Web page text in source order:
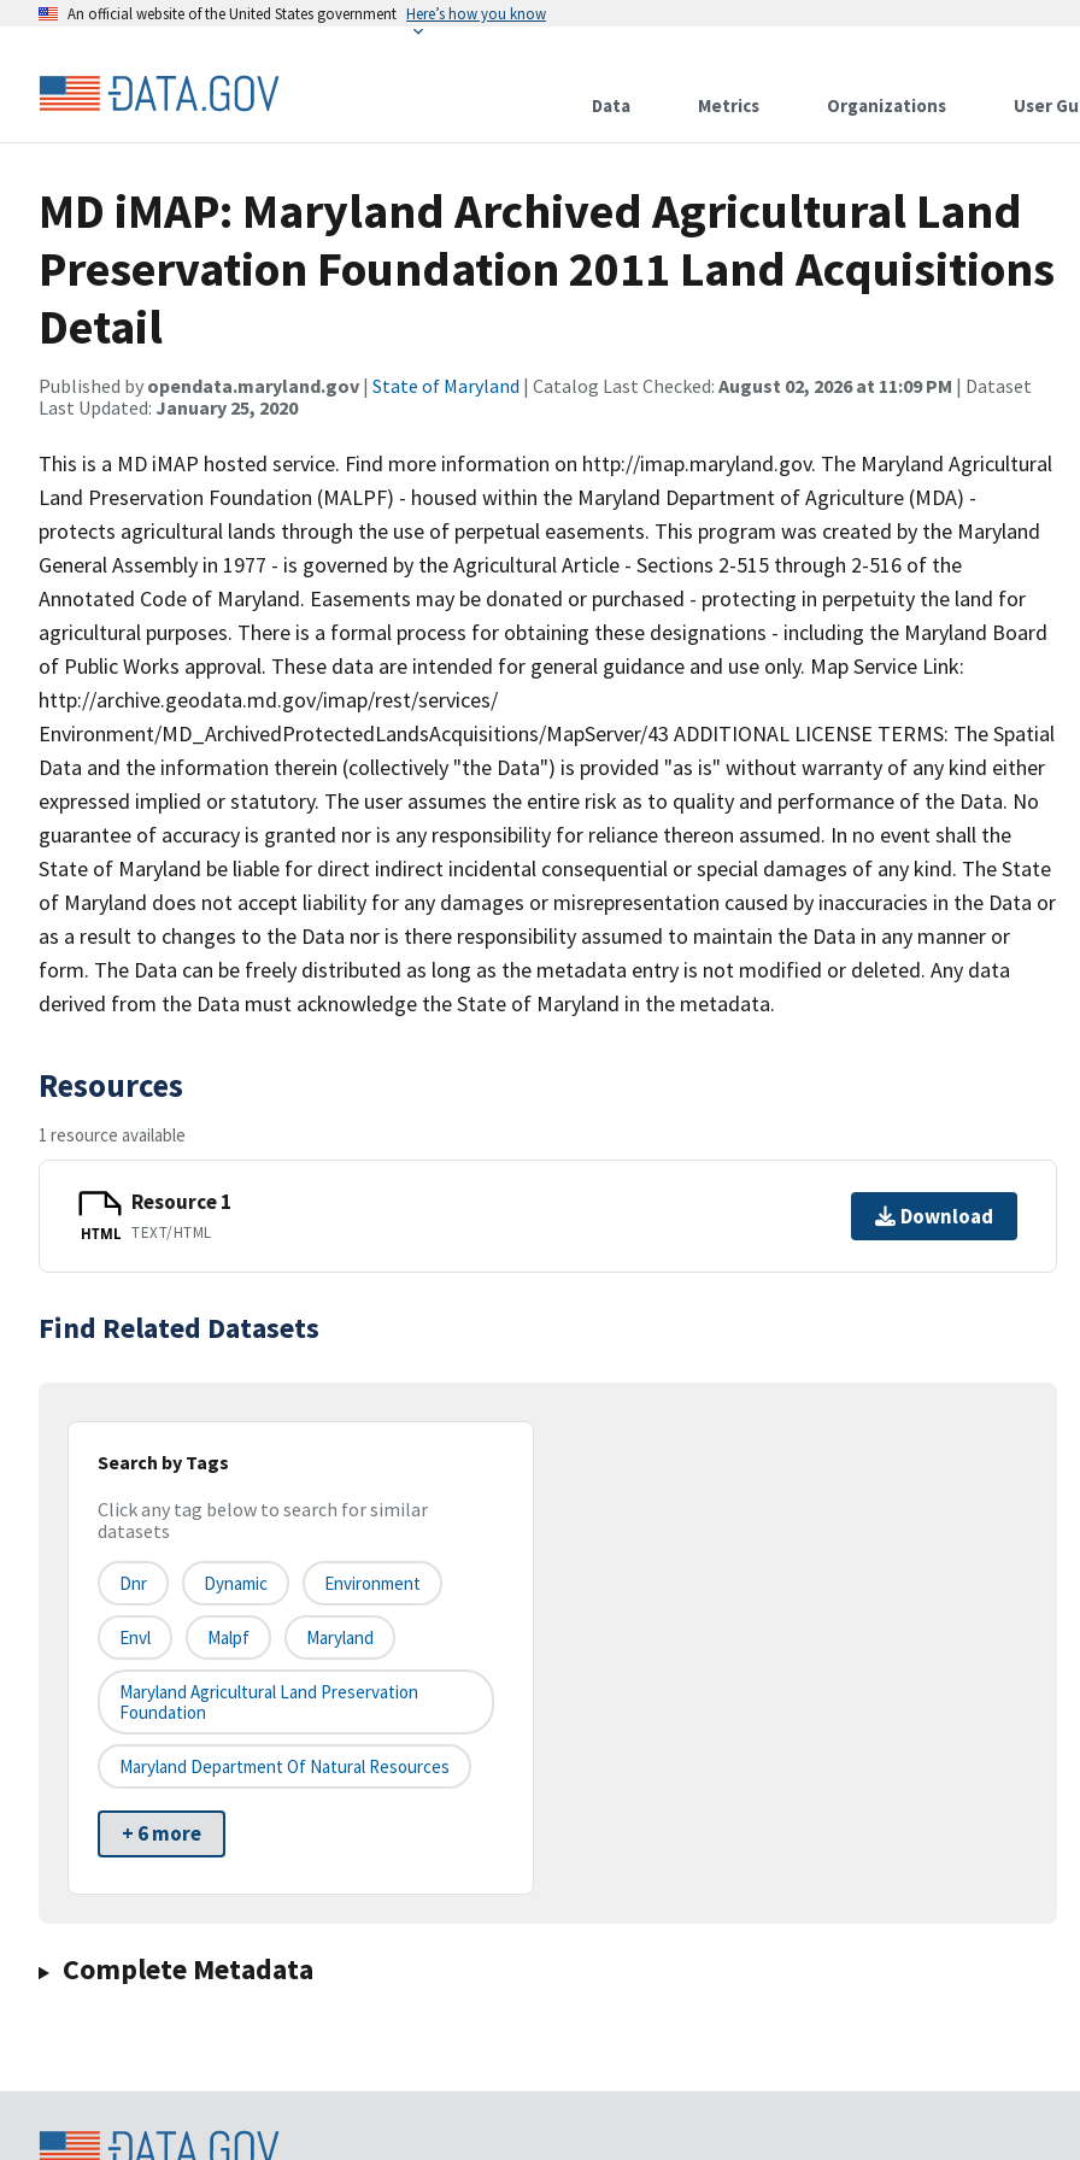
An official website of the United States government Here’s how you know
Data Metrics Organizations User
MD iMAP: Maryland Archived Agricultural Land
Preservation Foundation 2011 Land Acquisitions
Detail
Published by opendata.maryland.gov | State of Maryland | Catalog Last Checked: August 02, 2026 at 11:09 PM | Dataset
Last Updated: January 25, 2020
This is a MD iMAP hosted service. Find more information on http://imap.maryland.gov. The Maryland Agricultural
Land Preservation Foundation (MALPF) - housed within the Maryland Department of Agriculture (MDA) -
protects agricultural lands through the use of perpetual easements. This program was created by the Maryland
General Assembly in 1977 - is governed by the Agricultural Article - Sections 2-515 through 2-516 of the
Annotated Code of Maryland. Easements may be donated or purchased - protecting in perpetuity the land for
agricultural purposes. There is a formal process for obtaining these designations - including the Maryland Board
of Public Works approval. These data are intended for general guidance and use only. Map Service Link:
http://archive.geodata.md.gov/imap/rest/services/
Environment/MD_ArchivedProtectedLandsAcquisitions/MapServer/43 ADDITIONAL LICENSE TERMS: The Spatial
Data and the information therein (collectively "the Data") is provided "as is" without warranty of any kind either
expressed implied or statutory. The user assumes the entire risk as to quality and performance of the Data. No
guarantee of accuracy is granted nor is any responsibility for reliance thereon assumed. In no event shall the
State of Maryland be liable for direct indirect incidental consequential or special damages of any kind. The State
of Maryland does not accept liability for any damages or misrepresentation caused by inaccuracies in the Data or
as a result to changes to the Data nor is there responsibility assumed to maintain the Data in any manner or
form. The Data can be freely distributed as long as the metadata entry is not modified or deleted. Any data
derived from the Data must acknowledge the State of Maryland in the metadata.
Resources
1 resource available
HTML
Resource 1
TEXT/HTML
Download
Find Related Datasets
Search by Tags
Click any tag below to search for similar
datasets
Dnr Dynamic Environment
Envl Malpf Maryland
Maryland Agricultural Land Preservation
Foundation
Maryland Department Of Natural Resources
+ 6 more
Complete Metadata